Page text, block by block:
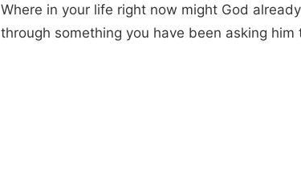
Where in your life right now might God
through something you have been asking him